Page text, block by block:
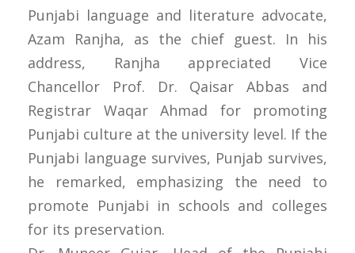
Punjabi language and literature advocate,
Azam Ranjha, as the chief guest. In his
address, Ranjha appreciated Vice
Chancellor Prof. Dr. Qaisar Abbas and
Registrar Waqar Ahmad for promoting
Punjabi culture at the university level. If the
Punjabi language survives, Punjab survives,
he remarked, emphasizing the need to
promote Punjabi in schools and colleges
for its preservation.